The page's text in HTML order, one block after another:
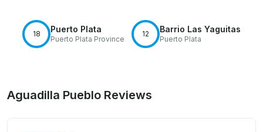
18 Puerto Plata
Puerto Plata Province
12 Barrio Las Yaguitas
Puerto Plata
Aguadilla Pueblo Reviews